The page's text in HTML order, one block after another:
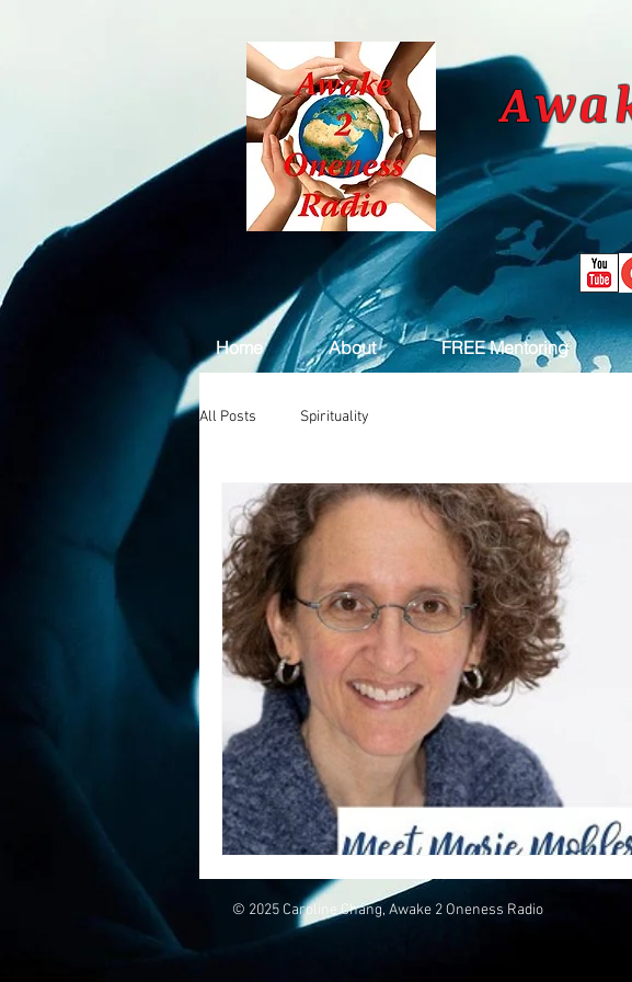
Home About FREE Mentoring
All Posts Spirituality
© 2025 Caroline Chang, Awake 2 Oneness Radio